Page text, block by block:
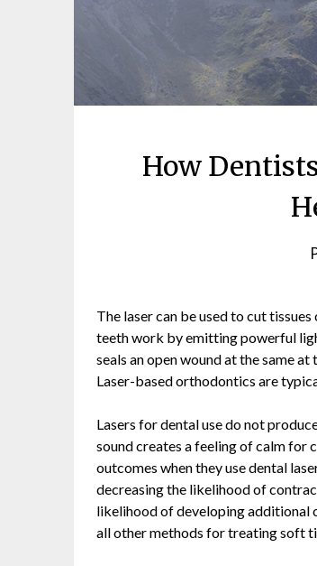
How
The laser can be used to cut
teeth work by emitting powerful
seals an open wound at the same
Laser-based orthodontics are
Lasers for dental use do not
sound creates a feeling of calm
outcomes when they use dental
decreasing the likelihood of
likelihood of developing additional
all other methods for treating soft